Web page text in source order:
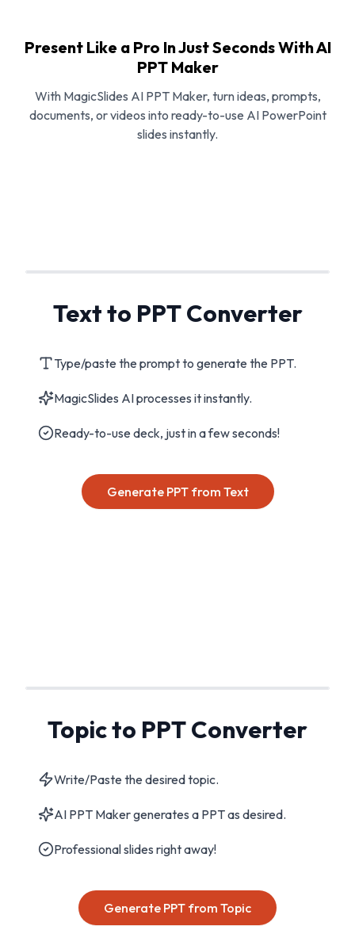
Present Like a Pro In Just Seconds With AI
PPT Maker
With MagicSlides AI PPT Maker, turn ideas, prompts,
documents, or videos into ready-to-use AI PowerPoint
slides instantly.
Text to PPT Converter
Type/paste the prompt to generate the PPT.
MagicSlides AI processes it instantly.
Ready-to-use deck, just in a few seconds!
Generate PPT from Text
Topic to PPT Converter
Write/Paste the desired topic.
AI PPT Maker generates a PPT as desired.
Professional slides right away!
Generate PPT from Topic